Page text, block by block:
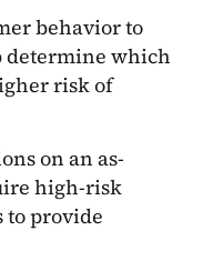
behavior to
which
risk of
on an as-
high-risk
to provide